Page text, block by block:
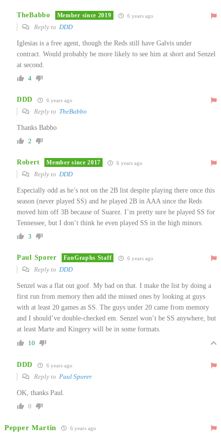
TheBabbo Member since 2019 6 years ago
Reply to DDD
Iglesias is a free agent, though the Reds still have Galvis under
contract. Would probably be more likely to see him at short and Senzel
at second.
4
DDD 6 years ago
Reply to TheBabbo
Thanks Babbo
2
Robert Member since 2017 6 years ago
Reply to DDD
Especially odd as he’s not on the 2B list despite playing there once this
season (never played SS) and he played 2B in AAA since the Reds
moved him off 3B because of Suarez. I’m pretty sure he played SS for
Tennessee, but I don’t think he even played SS in the high minors.
3
Paul Sporer FanGraphs Staff 6 years ago
Reply to DDD
Senzel was a flat out goof. My bad on that. I make the list by doing a
first run from memory then add the missed ones by looking at guys
with at least 20 games as SS. The guys under 20 came from memory
and I should’ve double-checked em. Senzel won’t be SS anywhere, but
at least Marte and Kingery will be in some formats.
10
DDD 6 years ago
Reply to Paul Sporer
OK, thanks Paul.
0
Pepper Martin 6 years ago